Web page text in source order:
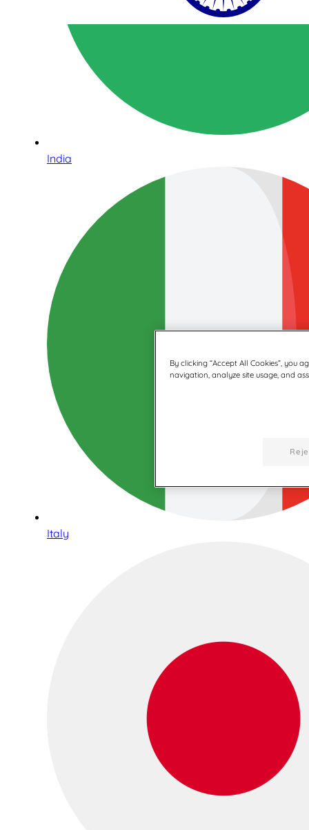
India
Italy
By clicking “Accept All Cookies”, you
navigation, analyze site usage, and